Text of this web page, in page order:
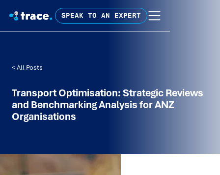
SPEAK TO AN EXPERT
< All Posts
Transport Optimisation: Strategic Reviews
and Benchmarking Analysis for ANZ
Organisations